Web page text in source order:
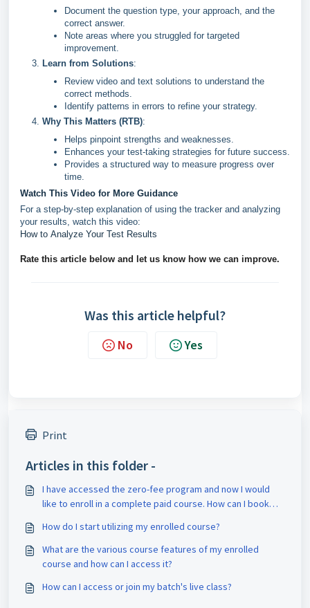
Document the question type, your approach, and the
correct answer.
Note areas where you struggled for targeted
improvement.
Learn from Solutions:
Review video and text solutions to understand the
correct methods.
Identify patterns in errors to refine your strategy.
Why This Matters (RTB):
Helps pinpoint strengths and weaknesses.
Enhances your test-taking strategies for future success.
Provides a structured way to measure progress over
time.
Watch This Video for More Guidance
For a step-by-step explanation of using the tracker and analyzing
your results, watch this video:
How to Analyze Your Test Results
Rate this article below and let us know how we can improve.
Was this article helpful?
No Yes
Print
Articles in this folder -
I have accessed the zero-fee program and now I would
like to enroll in a complete paid course. How can I book
How do I start utilizing my enrolled course?
What are the various course features of my enrolled
course and how can I access it?
How can I access or join my batch's live class?